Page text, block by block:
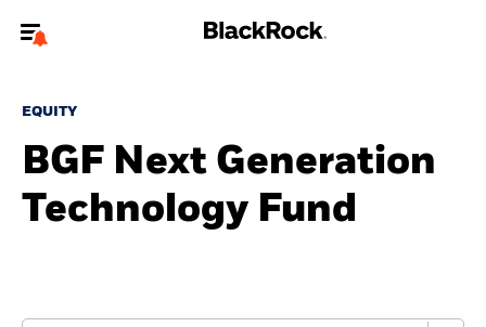
To reach a different BlackRock site directly, please
About us
EQUITY
BGF Next Generation
Technology Fund